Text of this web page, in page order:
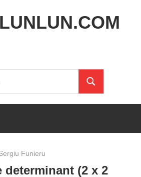
LUNLUN.COM
Search
Funieru
determinant (2 x 2